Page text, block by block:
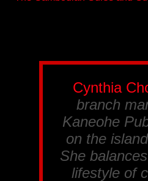
Cynthia
branch
Kaneohe
on the
She
lifestyle of